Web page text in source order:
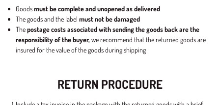
Goodsmust be complete and unopened as delivered
The goods and the label must not be damaged
Thepostage costs associated with sending the goods back are the
responsibility of the buyer, we recommend that the returned goods are
insured for the value of the goods during shipping
RETURN PROCEDURE